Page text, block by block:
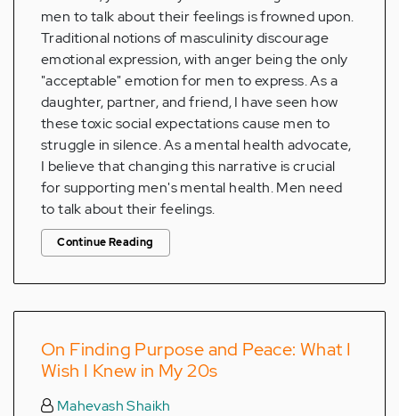
men to talk about their feelings is frowned upon.
Traditional notions of masculinity discourage
emotional expression, with anger being the only
"acceptable" emotion for men to express. As a
daughter, partner, and friend, I have seen how
these toxic social expectations cause men to
struggle in silence. As a mental health advocate,
I believe that changing this narrative is crucial
for supporting men's mental health. Men need
to talk about their feelings.
Continue Reading
On Finding Purpose and Peace: What I
Wish I Knew in My 20s
Mahevash Shaikh